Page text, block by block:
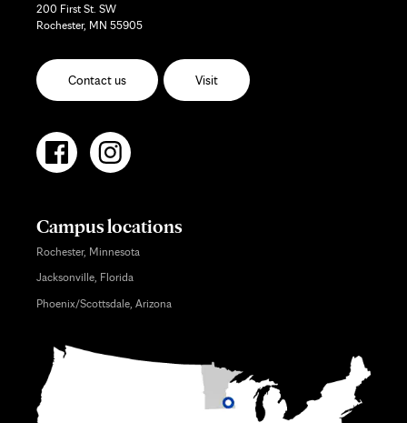
200 First St. SW
Rochester, MN 55905
Contact us Visit
Campus locations
Rochester, Minnesota
Jacksonville, Florida
Phoenix/Scottsdale, Arizona